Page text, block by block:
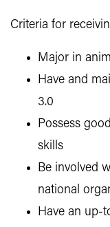
Criteria for
Major in
Have and
3.0
Possess
skills
Be involved
national
Have an up-